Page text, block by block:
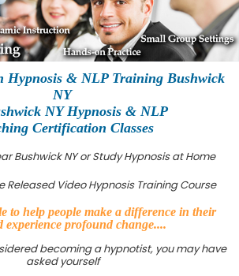
Hypnosis & NLP Training Bushwick
NY
NY Hypnosis & NLP
Certification Classes
Bushwick NY or Study Hypnosis at Home
Released Video Hypnosis Training Course
to help people make a difference in their
experience profound change....
becoming a hypnotist, you may have
asked yourself